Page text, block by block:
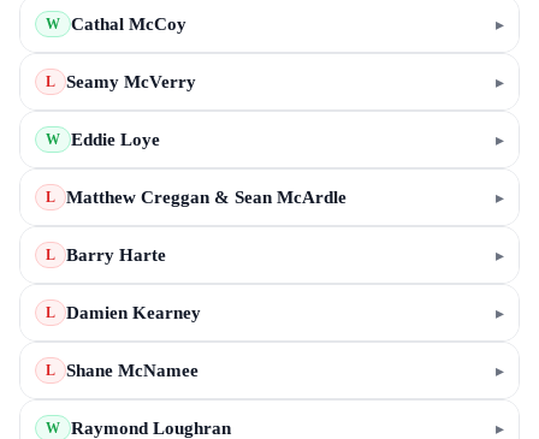
W Cathal McCoy ▸
L Seamy McVerry ▸
W Eddie Loye ▸
L Matthew Creggan & Sean McArdle ▸
L Barry Harte ▸
L Damien Kearney ▸
L Shane McNamee ▸
W Raymond Loughran ▸